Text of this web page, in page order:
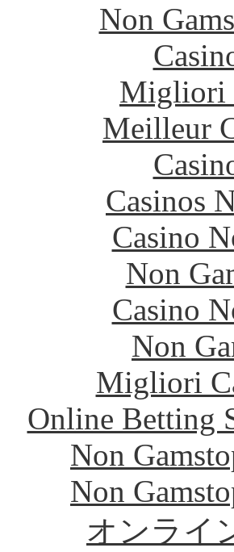
Non
Migliori
Meilleur
Casinos
Casino
Non
Casino
Non
Migliori
Online Betting
Non
Non
オンライ